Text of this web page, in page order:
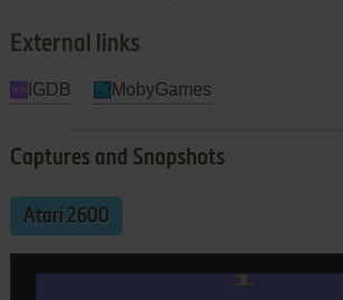
External links
IGDB MobyGames
Captures and Snapshots
Atari 2600